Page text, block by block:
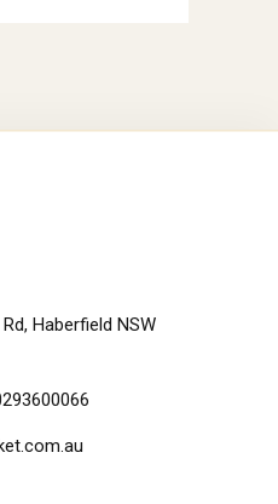
Haberfield NSW